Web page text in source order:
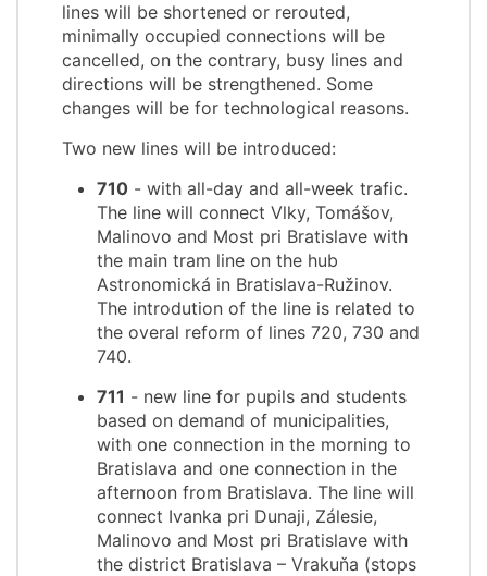
lines will be shortened or rerouted,
minimally occupied connections will be
cancelled, on the contrary, busy lines and
directions will be strengthened. Some
changes will be for technological reasons.
Two new lines will be introduced:
710 - with all-day and all-week trafic.
The line will connect Vlky, Tomášov,
Malinovo and Most pri Bratislave with
the main tram line on the hub
Astronomická in Bratislava-Ružinov.
The introdution of the line is related to
the overal reform of lines 720, 730 and
740.
711 - new line for pupils and students
based on demand of municipalities,
with one connection in the morning to
Bratislava and one connection in the
afternoon from Bratislava. The line will
connect Ivanka pri Dunaji, Zálesie,
Malinovo and Most pri Bratislave with
the district Bratislava – Vrakuňa (stops